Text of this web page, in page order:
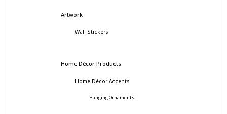
Artwork
Wall Stickers
Home Décor Products
Home Décor Accents
Hanging Ornaments